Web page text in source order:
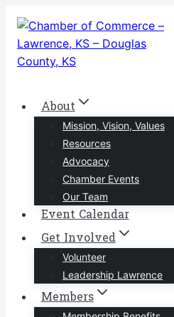
Skip
content
About
Mission, Vision, Values
Resources
Advocacy
Chamber Events
Our Team
Event Calendar
Get Involved
Volunteer
Leadership Lawrence
Members